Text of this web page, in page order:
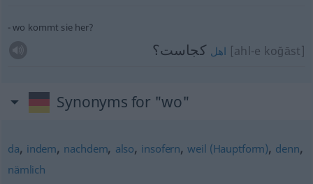
wo kommt sie her?
اهل کجاست؟ [ahl-e koğāst]
Synonyms for "wo"
da, indem, nachdem, also, insofern,weil (Hauptform), denn,
nämlich